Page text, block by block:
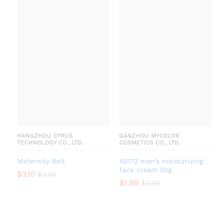
HANGZHOU CYRUS
TECHNOLOGY CO., LTD.
Maternity Belt
$3.10 $3.30
GANZHOU MYCOLOR
COSMETICS CO., LTD.
A5172 men’s moisturizing
face cream 50g
$1.99 $2.29